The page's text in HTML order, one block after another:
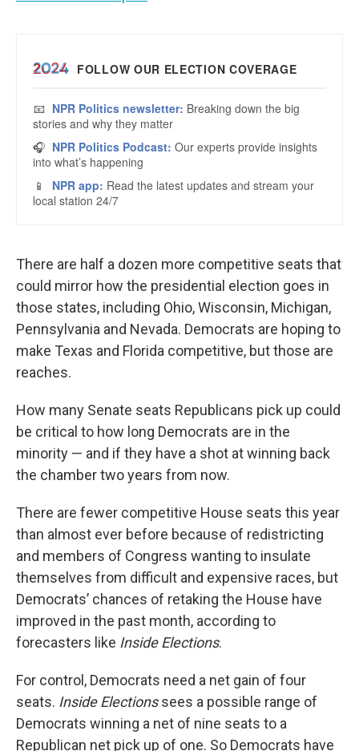
There are half a dozen more competitive seats that
could mirror how the presidential election goes in
those states, including Ohio, Wisconsin, Michigan,
Pennsylvania and Nevada. Democrats are hoping to
make Texas and Florida competitive, but those are
reaches.
How many Senate seats Republicans pick up could
be critical to how long Democrats are in the
minority — and if they have a shot at winning back
the chamber two years from now.
There are fewer competitive House seats this year
than almost ever before because of redistricting
and members of Congress wanting to insulate
themselves from difficult and expensive races, but
Democrats’ chances of retaking the House have
improved in the past month, according to
forecasters like Inside Elections.
For control, Democrats need a net gain of four
seats. Inside Electionssees a possible range of
Democrats winning a net of nine seats to a
Republican net pick up of one. So Democrats have